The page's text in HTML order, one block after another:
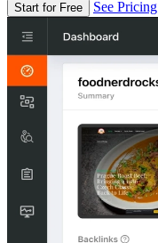
Start for Free See Pricing